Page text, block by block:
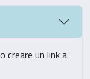
creare un link a